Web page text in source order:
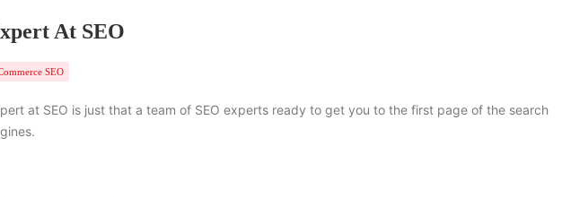
At SEO
SEO
at SEO is just that a team of SEO experts ready to get you to the first page of the search